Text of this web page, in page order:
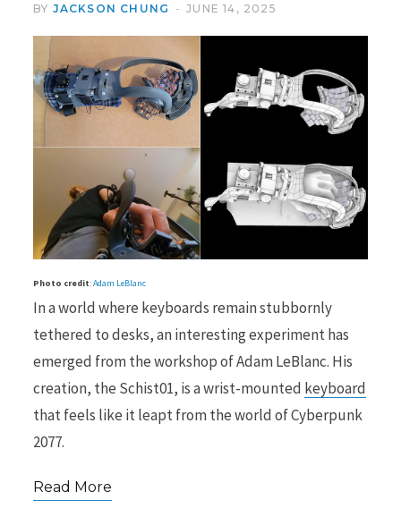
BY JACKSON CHUNG JUNE 14, 2025
Photo credit:Adam LeBlanc
In a world where keyboards remain stubbornly
tethered to desks, an interesting experiment has
emerged from the workshop of Adam LeBlanc. His
creation, the Schist01, is a wrist-mounted keyboard
that feels like it leapt from the world of Cyberpunk
2077.
Read More